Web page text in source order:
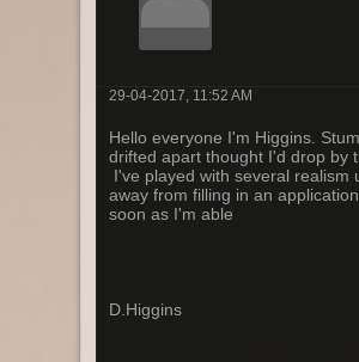
29-04-2017, 11:52 AM
Hello everyone I'm Higgins.
drifted apart thought I'd drop by
I've played with several
away from filling in an
soon as I'm able
D.Higgins